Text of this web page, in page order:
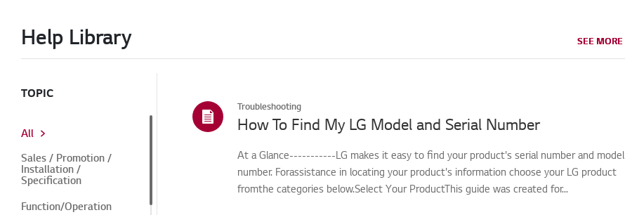
Help Library SEE MORE
TOPIC
All
Sales / Promotion /
Installation /
Specification
Function/Operation
Troubleshooting
How To Find My LG Model and Serial Number
At a Glance-----------LG makes it easy to find your product's serial number and model
number. Forassistance in locating your product's information choose your LG product
fromthe categories below.Select Your ProductThis guide was created for...
SEE MORE